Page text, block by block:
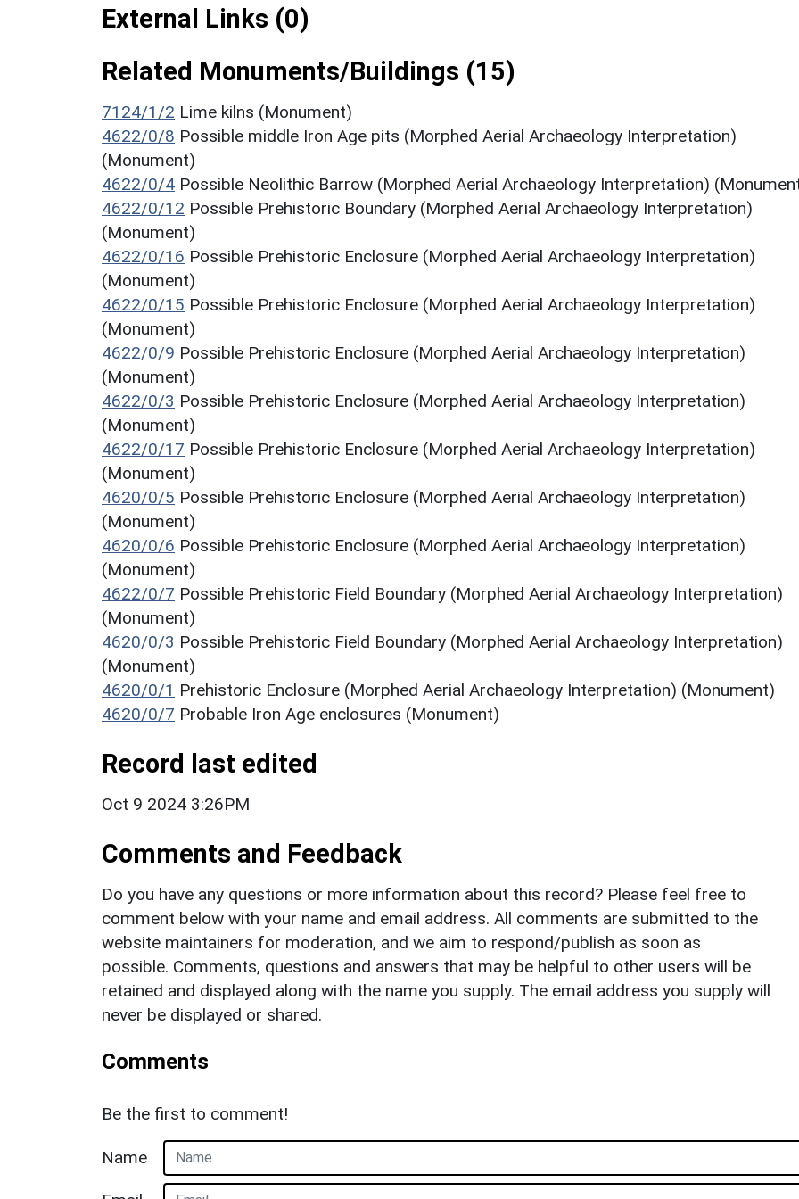
External Links (0)
Related Monuments/Buildings (15)
7124/1/2 Lime kilns (Monument)
4622/0/8 Possible middle Iron Age pits (Morphed Aerial Archaeology Interpretation)
(Monument)
4622/0/4 Possible Neolithic Barrow (Morphed Aerial Archaeology Interpretation)
4622/0/12 Possible Prehistoric Boundary (Morphed Aerial Archaeology Interpretation)
(Monument)
4622/0/16 Possible Prehistoric Enclosure (Morphed Aerial Archaeology Interpretation)
(Monument)
4622/0/15 Possible Prehistoric Enclosure (Morphed Aerial Archaeology Interpretation)
(Monument)
4622/0/9 Possible Prehistoric Enclosure (Morphed Aerial Archaeology Interpretation)
(Monument)
4622/0/3 Possible Prehistoric Enclosure (Morphed Aerial Archaeology Interpretation)
(Monument)
4622/0/17 Possible Prehistoric Enclosure (Morphed Aerial Archaeology Interpretation)
(Monument)
4620/0/5 Possible Prehistoric Enclosure (Morphed Aerial Archaeology Interpretation)
(Monument)
4620/0/6 Possible Prehistoric Enclosure (Morphed Aerial Archaeology Interpretation)
(Monument)
4622/0/7 Possible Prehistoric Field Boundary (Morphed Aerial Archaeology Interpretation)
(Monument)
4620/0/3 Possible Prehistoric Field Boundary (Morphed Aerial Archaeology Interpretation)
(Monument)
4620/0/1 Prehistoric Enclosure (Morphed Aerial Archaeology Interpretation) (Monument)
4620/0/7 Probable Iron Age enclosures (Monument)
Record last edited
Oct 9 2024 3:26PM
Comments and Feedback
Do you have any questions or more information about this record? Please feel free to
comment below with your name and email address. All comments are submitted to the
website maintainers for moderation, and we aim to respond/publish as soon as
possible. Comments, questions and answers that may be helpful to other users will be
retained and displayed along with the name you supply. The email address you supply will
never be displayed or shared.
Comments
Be the first to comment!
Name